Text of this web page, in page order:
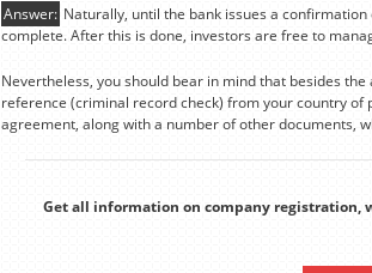
Answer: Naturally, until the bank issues a
complete. After this is done, investors are free to
Nevertheless, you should bear in mind that besides
reference (criminal record check) from your country of
agreement, along with a number of other documents,
Get all information on company registration,